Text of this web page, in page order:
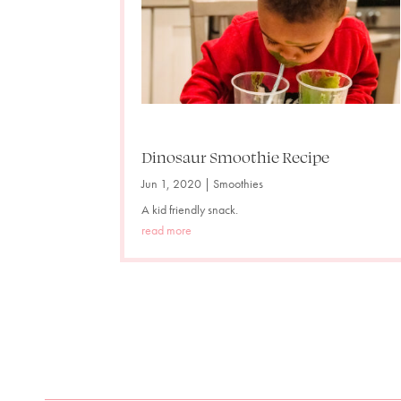
Dinosaur Smoothie Recipe
Jun 1, 2020 | Smoothies
A kid friendly snack.
read more